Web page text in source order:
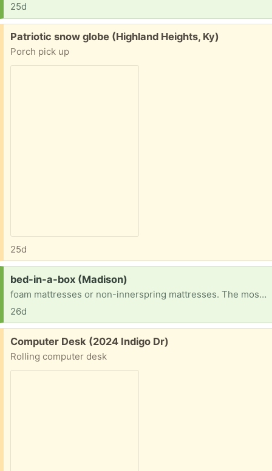
25d
Free:
Patriotic snow globe (Highland Heights, Ky)
Porch pick up
25d
Request:
bed-in-a-box (Madison)
foam mattresses or non-innerspring mattresses. The most popular types are memory latex mattresses.
26d
Free:
Computer Desk (2024 Indigo Dr)
Rolling computer desk